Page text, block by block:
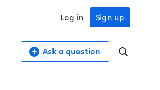
Sign up
Log in
Ask a question